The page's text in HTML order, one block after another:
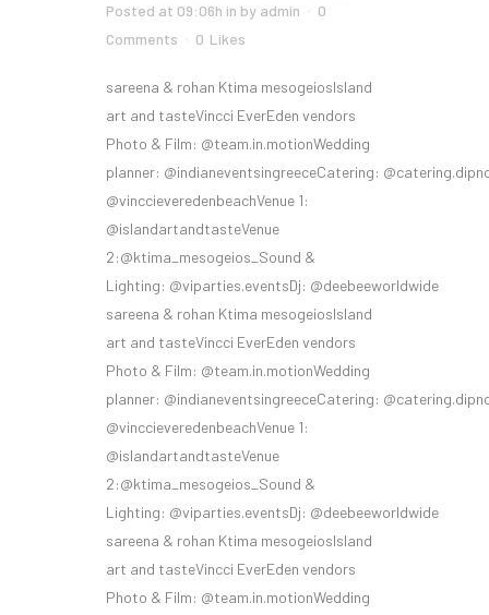
Posted at 09:06h in by admin
0
Comments
0 Likes
sareena & rohan Ktima mesogeiosIsland
art and tasteVincci EverEden vendors
Photo & Film: @team.in.motionWedding
planner: @indianeventsingreeceCatering:
@vinccieveredenbeachVenue 1:
@islandartandtasteVenue
2:@ktima_mesogeios_Sound &
Lighting: @viparties.eventsDj: @deebeeworldwide
sareena & rohan Ktima mesogeiosIsland
art and tasteVincci EverEden vendors
Photo & Film: @team.in.motionWedding
planner: @indianeventsingreeceCatering:
@vinccieveredenbeachVenue 1:
@islandartandtasteVenue
2:@ktima_mesogeios_Sound &
Lighting: @viparties.eventsDj: @deebeeworldwide
sareena & rohan Ktima mesogeiosIsland
art and tasteVincci EverEden vendors
Photo & Film: @team.in.motionWedding